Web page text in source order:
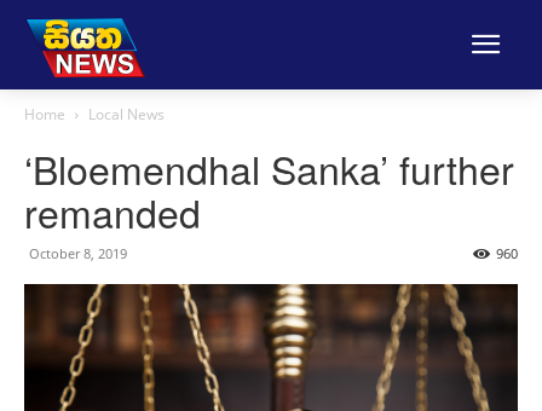
Home Local News
‘Bloemendhal Sanka’ further
remanded
October 8, 2019 960